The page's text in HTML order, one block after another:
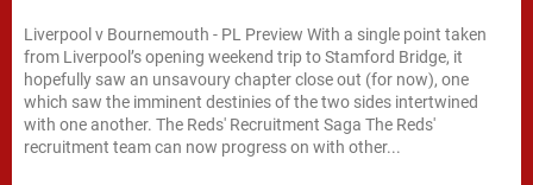
Liverpool v Bournemouth - PL Preview With a single point taken
from Liverpool’s opening weekend trip to Stamford Bridge, it
hopefully saw an unsavoury chapter close out (for now), one
which saw the imminent destinies of the two sides intertwined
with one another. The Reds' Recruitment Saga The Reds'
recruitment team can now progress on with other...